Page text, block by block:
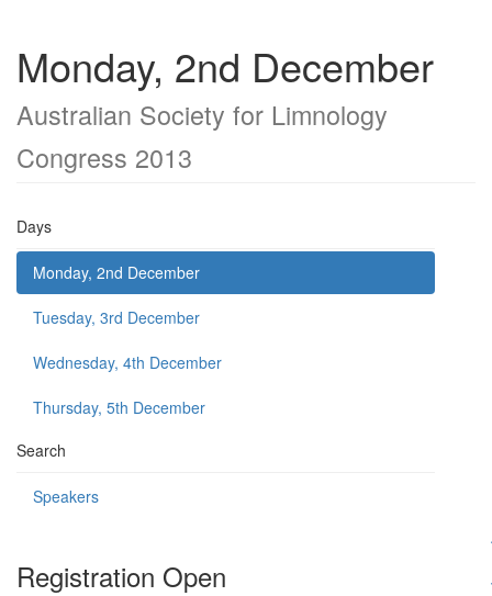
Monday, 2nd December
Australian Society for Limnology
Congress 2013
Days
Monday, 2nd December
Tuesday, 3rd December
Wednesday, 4th December
Thursday, 5th December
Search
Speakers
Registration Open